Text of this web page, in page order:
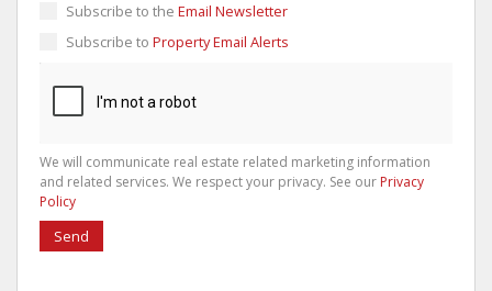
Subscribe to the Email Newsletter
Subscribe to Property Email Alerts
We will communicate real estate related marketing information
and related services. We respect your privacy. See our Privacy
Policy
Send